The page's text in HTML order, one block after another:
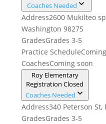
Coaches Needed
Address2600 Mukilteo
Washington 98275
GradesGrades 3-5
Practice Schedule
CoachesComing soon
Roy Elementary
Registration Closed
Coaches Needed
Address340 Peterson St,
GradesGrades 3-5